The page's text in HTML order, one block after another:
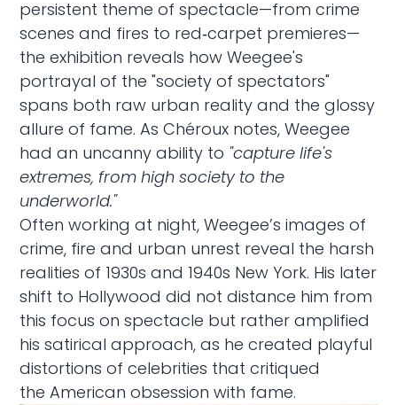
persistent theme of spectacle—from crime
scenes and fires to red‑carpet premieres—
the exhibition reveals how Weegee's
portrayal of the "society of spectators"
spans both raw urban reality and the glossy
allure of fame. As Chéroux notes, Weegee
had an uncanny ability to "capture life's
extremes, from high society to the
underworld."
Often working at night, Weegee’s images of
crime, fire and urban unrest reveal the harsh
realities of 1930s and 1940s New York. His later
shift to Hollywood did not distance him from
this focus on spectacle but rather amplified
his satirical approach, as he created playful
distortions of celebrities that critiqued
the American obsession with fame.